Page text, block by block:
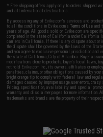
* Free shipping offers apply only to orders shipped
and all international destinations.
By accessing any of Evike.com's services and
to all the conditions in Evike.com'sTerms of Use and
years of age. All goods sold on Evike.com are
completed in the state of California under California
carriers in California. If there is any dispute about or
the dispute shall be governed by the laws of the
and you agree to exclusive personal jurisdiction and
the state of California, City of Alhambra. Buyer
modifications done to products, buyer's local laws,
not hold Evike.com Inc., its owners, affiliates or
penalties, claims, or other obligations caused by
bright orange tip to comply with federal law and
damages caused by improper usage, user errors,
Pricing, specification, availability and special
warranty and disclaimer pages for more information.
trademarks and brands are the property of their